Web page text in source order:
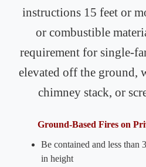
instructions 15 feet or
or combustible
requirement for single-
elevated off the ground,
chimney stack, or
Ground-Based Fires on
Be contained and less than
in height